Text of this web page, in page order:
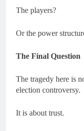
The players?
Or the power
The Final Question
The tragedy here is
election controversy.
It is about trust.